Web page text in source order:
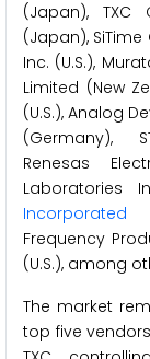
(Japan), TXC
(Japan),
Inc. (U.S.),
Limited (New
(U.S.), Analog
(Germany),
Renesas
Laboratories
Incorporated
Frequency
(U.S.), among
The market
top five vendors